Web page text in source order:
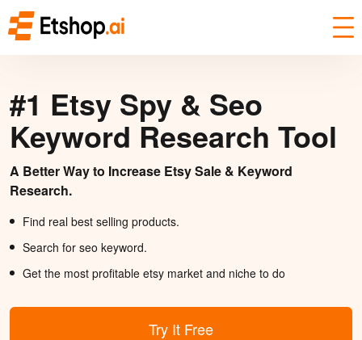
#1 Etsy Spy & Seo
Keyword Research Tool
A Better Way to Increase Etsy Sale & Keyword
Research.
Find real best selling products.
Search for seo keyword.
Get the most profitable etsy market and niche to do
Try It Free